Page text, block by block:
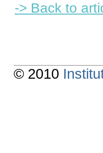
-> Back to
© 2010